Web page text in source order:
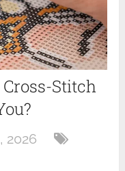
Stitch
2026